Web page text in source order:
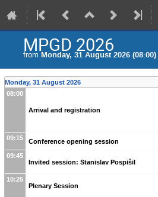
MPGD 2026
from Monday, 31 August 2026 (08:00)
Monday, 31 August 2026
08:00
Arrival and registration
09:15 Conference opening session
09:45
Invited session: Stanislav Pospišil
10:25
Plenary Session